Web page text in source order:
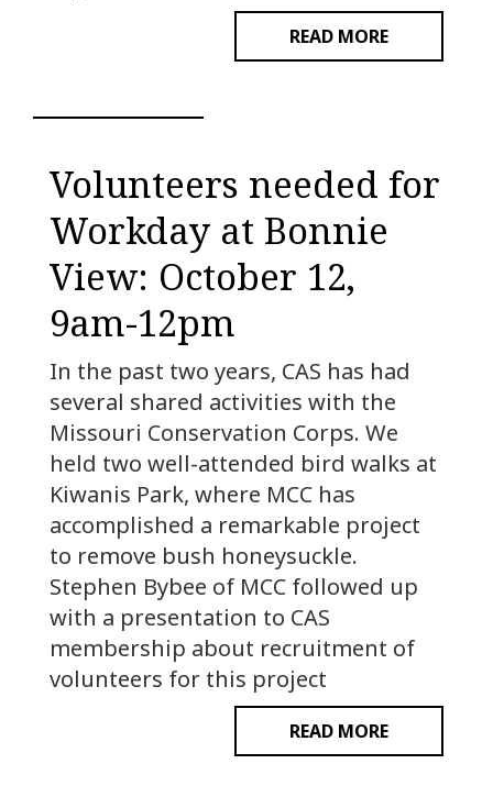
READ MORE
Volunteers needed for
Workday at Bonnie
View: October 12,
9am-12pm
In the past two years, CAS has had
several shared activities with the
Missouri Conservation Corps. We
held two well-attended bird walks at
Kiwanis Park, where MCC has
accomplished a remarkable project
to remove bush honeysuckle.
Stephen Bybee of MCC followed up
with a presentation to CAS
membership about recruitment of
volunteers for this project
READ MORE